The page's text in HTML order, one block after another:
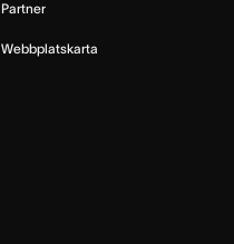
Partner
Webbplatskarta